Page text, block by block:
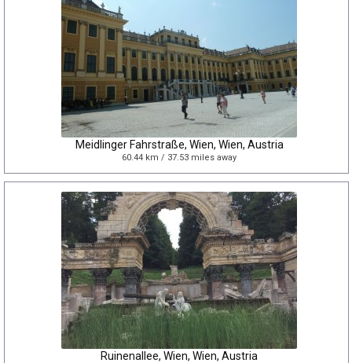
Meidlinger Fahrstraße, Wien, Wien, Austria
60.44 km / 37.53 miles away
Ruinenallee, Wien, Wien, Austria